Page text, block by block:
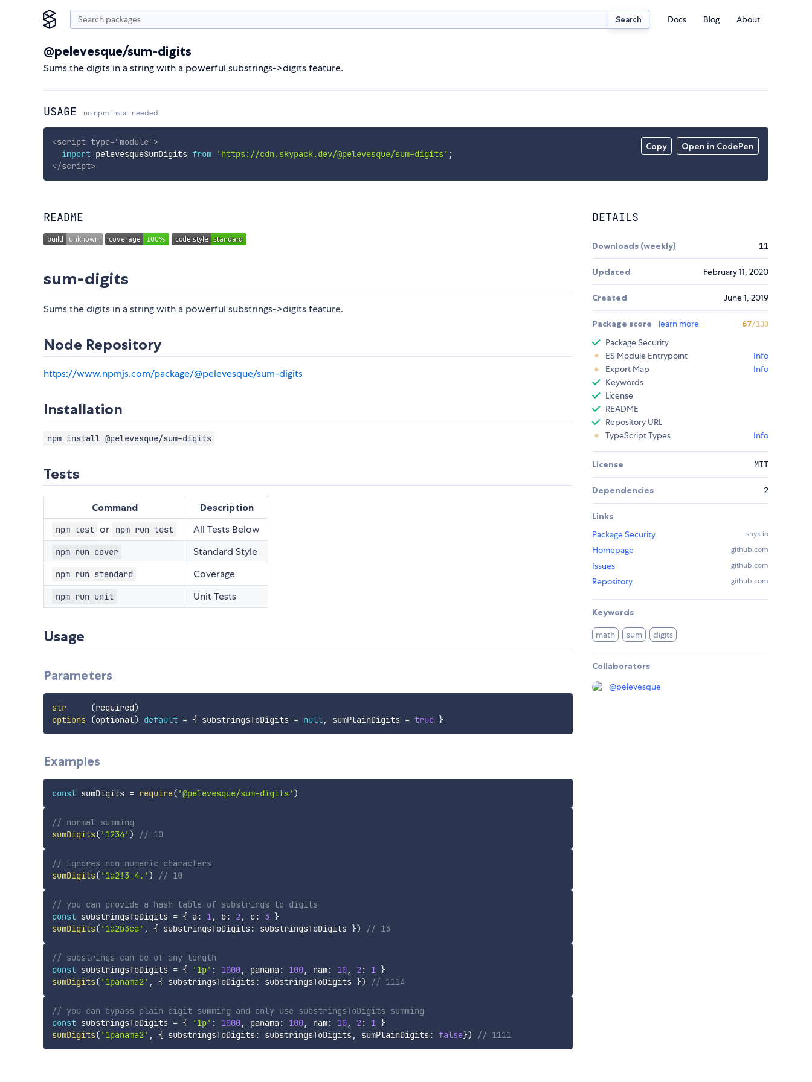
Search Docs Blog About
@pelevesque/sum-digits
Sums the digits in a string with a powerful substrings->digits feature.
USAGE no npm install needed!
Copy Open in CodePen
<script type="module">
import pelevesqueSumDigits from 'https://cdn.skypack.dev/@pelevesque/sum-digits' ;
</script>
README
sum-digits
Sums the digits in a string with a powerful substrings->digits feature.
Node Repository
https://www.npmjs.com/package/@pelevesque/sum-digits
Installation
npm install @pelevesque/sum-digits
Tests
Command Description
npm test or npm run test All Tests Below
npm run cover Standard Style
npm run standard Coverage
npm run unit Unit Tests
Usage
Parameters
str (required)
options (optional) default = { substringsToDigits = null, sumPlainDigits = true }
Examples
const sumDigits = require( '@pelevesque/sum-digits' )
// normal summing
sumDigits( '1234' ) // 10
// ignores non numeric characters
sumDigits( '1a2!3_4.' ) // 10
// you can provide a hash table of substrings to digits
const substringsToDigits = { a : 1, b: 2, c: 3 }
sumDigits( '1a2b3ca' , { substringsToDigits: substringsToDigits }) // 13
// substrings can be of any length
const substringsToDigits = { '1p' : 1000, panama : 100, nam: 10, 2: 1 }
sumDigits( '1panama2' , { substringsToDigits: substringsToDigits }) // 1114
// you can bypass plain digit summing and only use substringsToDigits summing
const substringsToDigits = { '1p' : 1000, panama : 100, nam: 10, 2: 1 }
sumDigits( '1panama2' , { substringsToDigits: substringsToDigits, sumPlainDigits: false}) // 1111
DETAILS
Downloads (weekly) 11
Updated February 11, 2020
Created June 1, 2019
Package score learn more 67/100
Package Security
ES Module Entrypoint
Info
Export Map
Info
Keywords
License
README
Repository URL
TypeScript Types
Info
License MIT
Dependencies 2
Links
Package Security
snyk.io
Homepage github.com
Issues github.com
Repository github.com
Keywords
math sum digits
Collaborators
@pelevesque